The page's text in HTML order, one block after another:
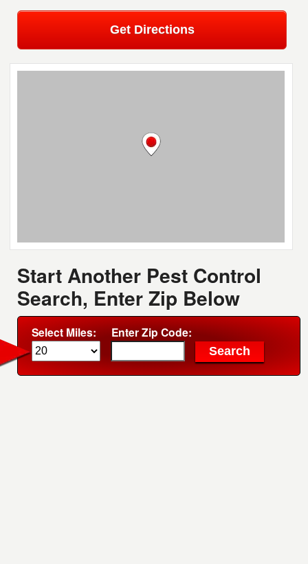
Get Directions
Start Another Pest Control
Search, Enter Zip Below
Select Miles: Enter Zip Code: